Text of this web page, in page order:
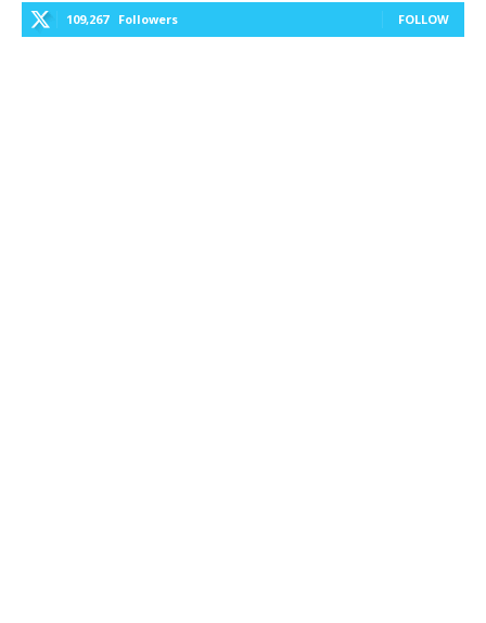
109,267 Followers FOLLOW